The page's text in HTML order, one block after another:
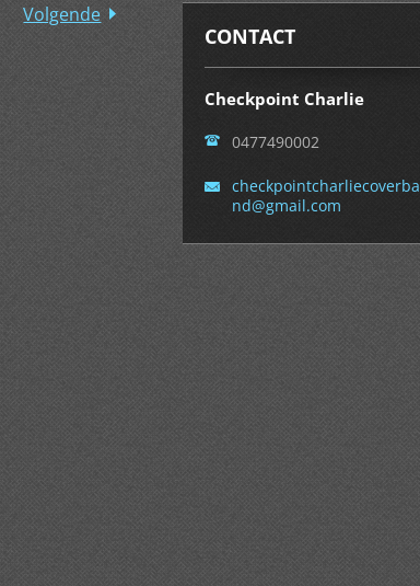
Volgende
CONTACT
Checkpoint Charlie
0477490002
checkpointcharliecoverba
nd@gmail.com